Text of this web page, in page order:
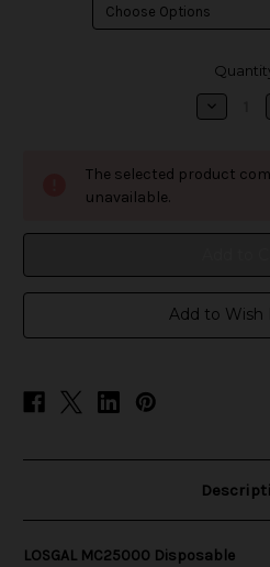
Quantity
The selected product
unavailable.
Add to Wish
LOSGAL MC25000 Disposable